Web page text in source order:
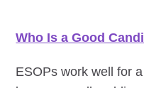
Who Is a Good
ESOPs work well for